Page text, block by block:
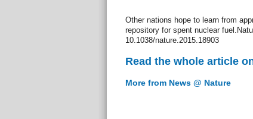
Other nations hope to learn from
repository for spent nuclear
10.1038/nature.2015.18903
Read the whole article
More from News @ Nature